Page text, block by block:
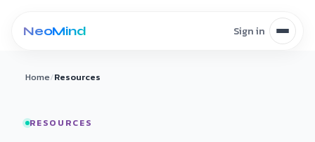
Home/Resources
RESOURCES